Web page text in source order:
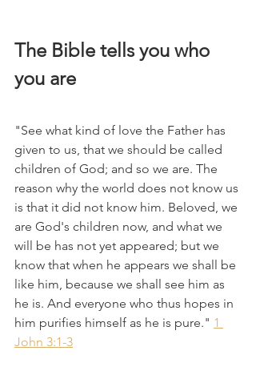
The Bible tells you who
you are
"See what kind of love the Father has
given to us, that we should be called
children of God; and so we are. The
reason why the world does not know us
is that it did not know him. Beloved, we
are God's children now, and what we
will be has not yet appeared; but we
know that when he appears we shall be
like him, because we shall see him as
he is. And everyone who thus hopes in
him purifies himself as he is pure." 1
John 3:1-3